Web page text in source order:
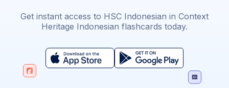
Get instant access to HSC Indonesian in Context
Heritage Indonesian flashcards today.